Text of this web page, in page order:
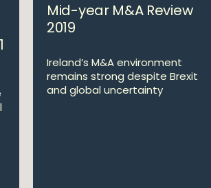
Mid-year M&A Review
2019
Ireland’s M&A environment
remains strong despite Brexit
and global uncertainty